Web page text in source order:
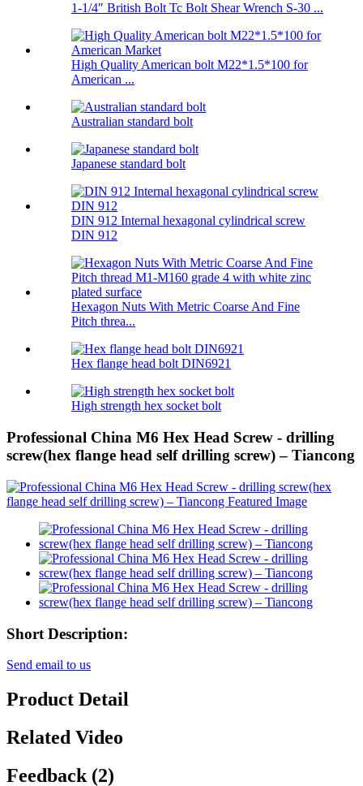
1-1/4″ British Bolt Tc Bolt Shear Wrench S-30 ...
High Quality American bolt M22*1.5*100 for
American ...
Australian standard bolt
Japanese standard bolt
DIN 912 Internal hexagonal cylindrical screw
DIN 912
Hexagon Nuts With Metric Coarse And Fine
Pitch threa...
Hex flange head bolt DIN6921
High strength hex socket bolt
Professional China M6 Hex Head Screw - drilling
screw(hex flange head self drilling screw) – Tiancong
Short Description:
Send email to us
Product Detail
Related Video
Feedback (2)